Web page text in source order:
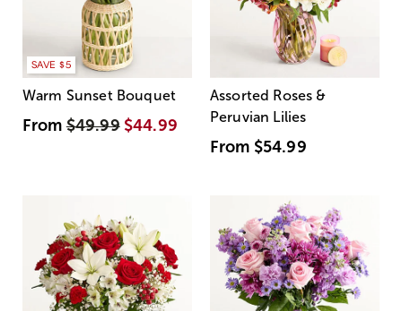
SAVE $5
Warm Sunset Bouquet
From$49.99 $44.99
Assorted Roses &
Peruvian Lilies
From $54.99